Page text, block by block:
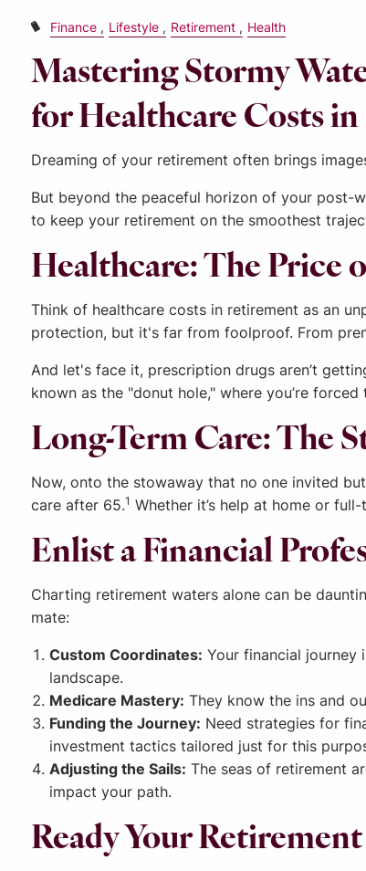
Finance Lifestyle Retirement Health
Mastering Stormy
for Healthcare Costs
Dreaming of your retirement often brings
But beyond the peaceful horizon of your post-
to keep your retirement on the smoothest
Healthcare: The Price
Think of healthcare costs in retirement as an
protection, but it's far from foolproof. From
And let's face it, prescription drugs aren’t
known as the "donut hole," where you’re
Long-Term Care: The
Now, onto the stowaway that no one invited
care after 65.1 Whether it’s help at home or
Enlist a Financial
Charting retirement waters alone can be
mate:
Custom Coordinates: Your financial journey
landscape.
Medicare Mastery: They know the ins and
Funding the Journey: Need strategies for
investment tactics tailored just for this
Adjusting the Sails: The seas of retirement
impact your path.
Ready Your Retirement